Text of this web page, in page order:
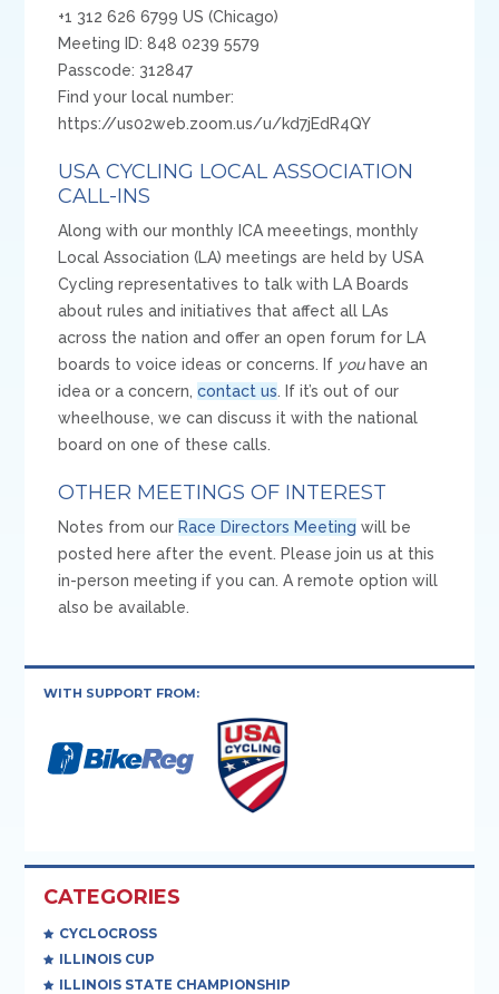
+1 312 626 6799 US (Chicago)
Meeting ID: 848 0239 5579
Passcode: 312847
Find your local number:
https://us02web.zoom.us/u/kd7jEdR4QY
USA CYCLING LOCAL ASSOCIATION
CALL-INS
Along with our monthly ICA meeetings, monthly
Local Association (LA) meetings are held by USA
Cycling representatives to talk with LA Boards
about rules and initiatives that affect all LAs
across the nation and offer an open forum for LA
boards to voice ideas or concerns. If youhave an
idea or a concern,contact us. If it’s out of our
wheelhouse, we can discuss it with the national
board on one of these calls.
OTHER MEETINGS OF INTEREST
Notes from our Race Directors Meeting will be
posted here after the event. Please join us at this
in-person meeting if you can. A remote option will
also be available.
WITH SUPPORT FROM:
CATEGORIES
CYCLOCROSS
ILLINOIS CUP
ILLINOIS STATE CHAMPIONSHIP